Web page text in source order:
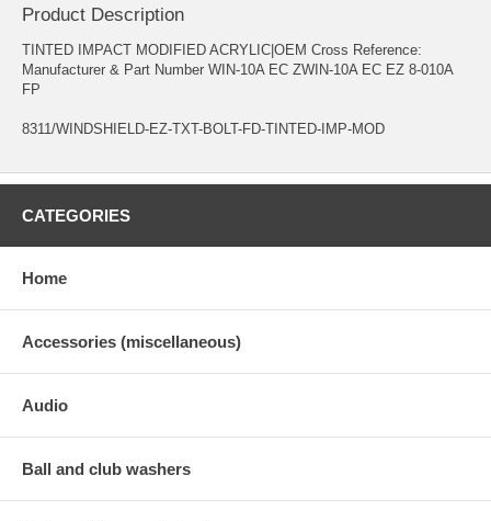
Product Description
TINTED IMPACT MODIFIED ACRYLIC|OEM Cross Reference:
Manufacturer & Part Number WIN-10A EC ZWIN-10A EC EZ 8-010A
FP
8311/WINDSHIELD-EZ-TXT-BOLT-FD-TINTED-IMP-MOD
CATEGORIES
Home
Accessories (miscellaneous)
Audio
Ball and club washers